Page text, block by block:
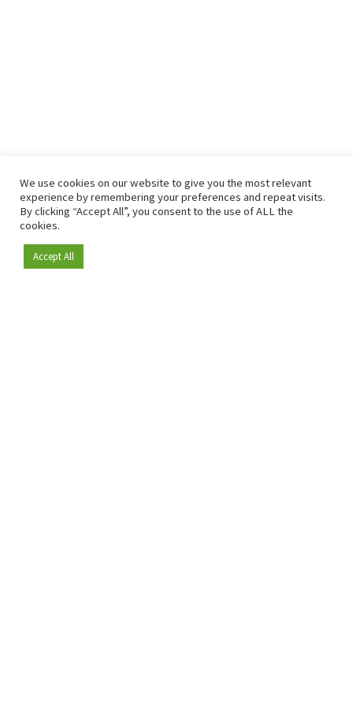
Become a member
We use cookies on our website to give you the most relevant
experience by remembering your preferences and repeat visits.
By clicking “Accept All”, you consent to the use of ALL the
cookies.
Accept All